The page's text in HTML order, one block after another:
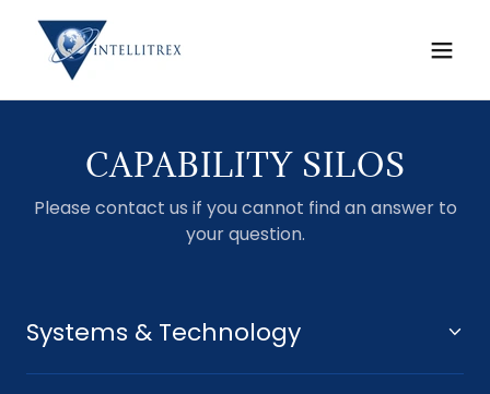
CAPABILITY SILOS
Please contact us if you cannot find an answer to
your question.
Systems & Technology